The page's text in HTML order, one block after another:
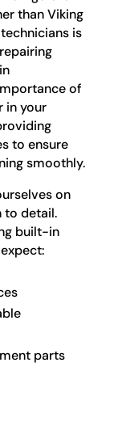
than Viking
is
of
in your
to ensure
smoothly.
on
to detail.
built-in
parts